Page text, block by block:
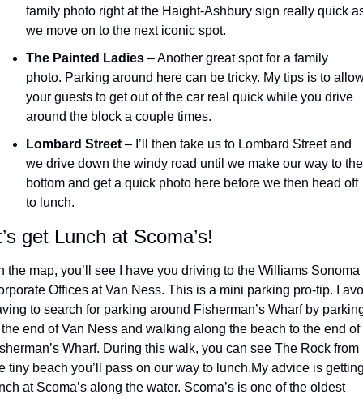
family photo right at the Haight-Ashbury sign really quick
we move on to the next iconic spot.
The Painted Ladies – Another great spot for a family
photo. Parking around here can be tricky. My tips is to
your guests to get out of the car real quick while you drive
around the block a couple times.
Lombard Street – I’ll then take us to Lombard Street and
we drive down the windy road until we make our way to the
bottom and get a quick photo here before we then head off
to lunch.
get Lunch at Scoma’s!
the map, you’ll see I have you driving to the Williams Sonoma
Offices at Van Ness. This is a mini parking pro-tip. I
to search for parking around Fisherman’s Wharf by
end of Van Ness and walking along the beach to the end of
Wharf. During this walk, you can see The Rock from
tiny beach you’ll pass on our way to lunch.My advice is
at Scoma’s along the water. Scoma’s is one of the oldest